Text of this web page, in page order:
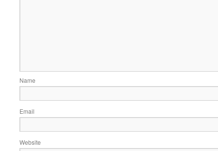
Name
Email
Website